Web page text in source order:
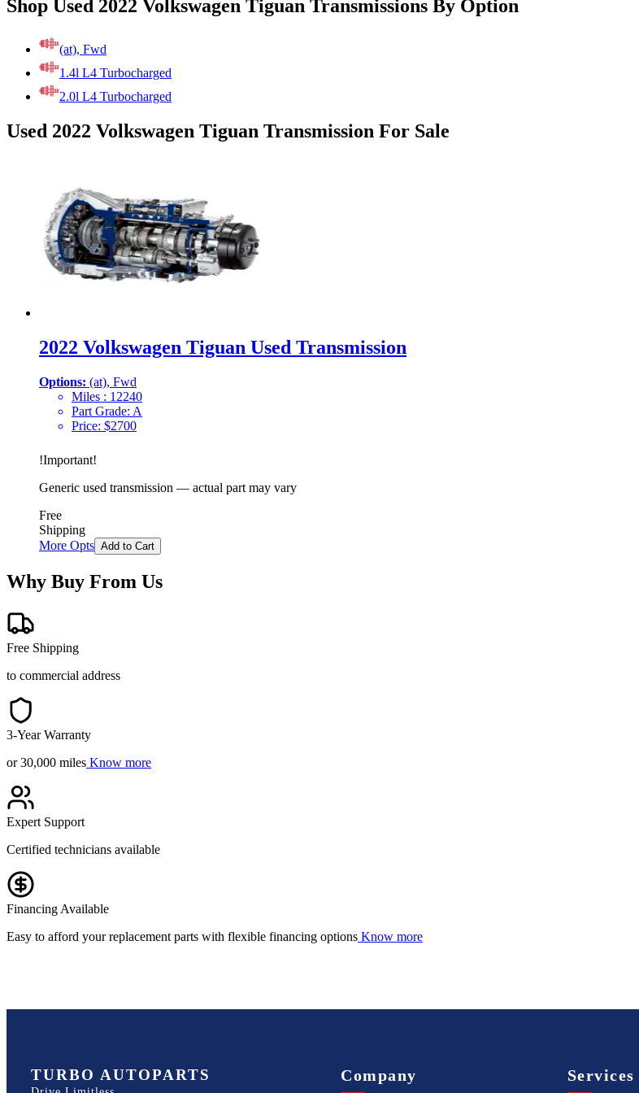
Shop Used 2022 Volkswagen Tiguan Transmissions By Option
(at), Fwd
1.4l L4 Turbocharged
2.0l L4 Turbocharged
Used 2022 Volkswagen Tiguan Transmission For Sale
2022 Volkswagen Tiguan Used Transmission
Options: (at), Fwd
Miles : 12240
Part Grade: A
Price: $2700
!Important!
Generic used transmission — actual part may vary
Free
Shipping
More Opts Add to Cart
Why Buy From Us
Free Shipping
to commercial address
3-Year Warranty
or 30,000 miles Know more
Expert Support
Certified technicians available
Financing Available
Easy to afford your replacement parts with flexible financing options Know more
TURBO AUTOPARTS Company Services